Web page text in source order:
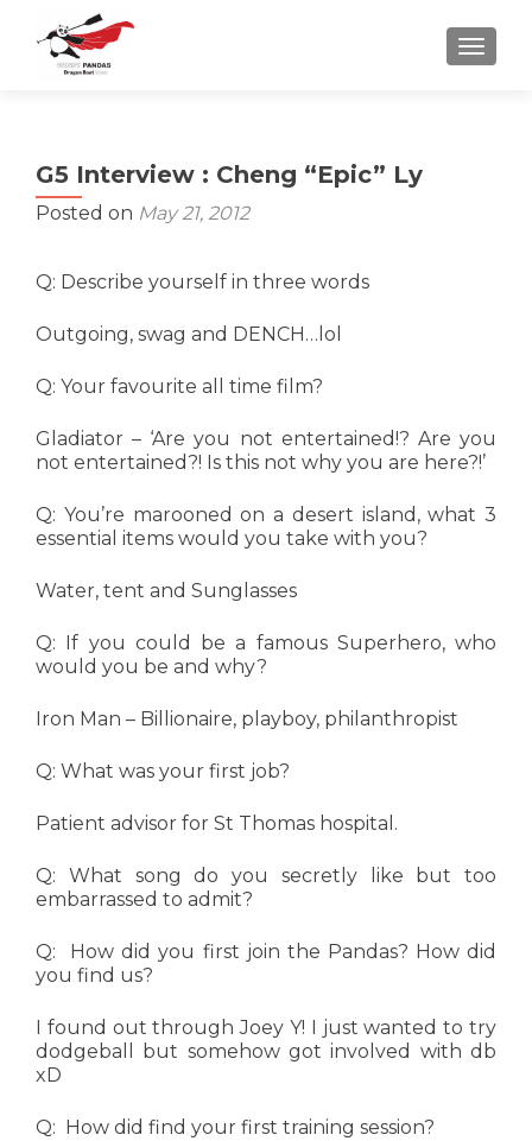
G5 Interview : Cheng “Epic” Ly
Posted on May 21, 2012
Q: Describe yourself in three words
Outgoing, swag and DENCH…lol
Q: Your favourite all time film?
Gladiator – ‘Are you not entertained!? Are you
not entertained?! Is this not why you are here?!’
Q: You’re marooned on a desert island, what 3
essential items would you take with you?
Water, tent and Sunglasses
Q: If you could be a famous Superhero, who
would you be and why?
Iron Man – Billionaire, playboy, philanthropist
Q: What was your first job?
Patient advisor for St Thomas hospital.
Q: What song do you secretly like but too
embarrassed to admit?
Q: How did you first join the Pandas? How did
you find us?
I found out through Joey Y! I just wanted to try
dodgeball but somehow got involved with db
xD
Q: How did find your first training session?